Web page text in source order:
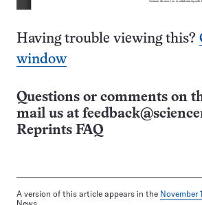
Having trouble viewing this?
window
Questions or comments on
mail us at
Reprints FAQ
A version of this article appears in the November